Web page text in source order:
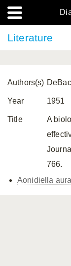
Literature
Authors(s)
Year 1951
Title
A
766.
Aonidiella